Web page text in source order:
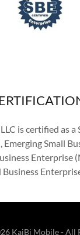
is certified as a
Emerging Small
Enterprise
KaiBi Mobile - All